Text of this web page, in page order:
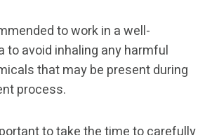
to work in a well-
to avoid inhaling any harmful
that may be present during
process.